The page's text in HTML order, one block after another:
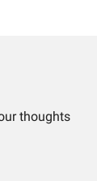
thoughts